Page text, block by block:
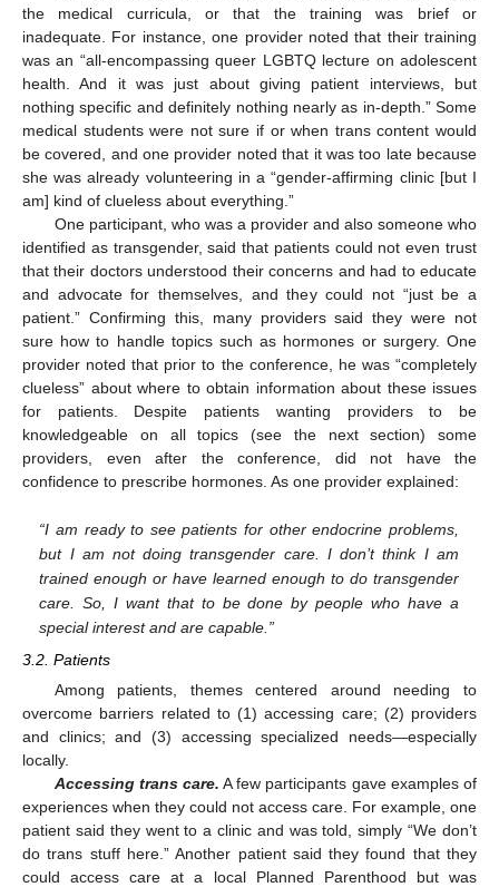
the medical curricula, or that the training was brief or
inadequate. For instance, one provider noted that their training
was an “all-encompassing queer LGBTQ lecture on adolescent
health. And it was just about giving patient interviews, but
nothing specific and definitely nothing nearly as in-depth.” Some
medical students were not sure if or when trans content would
be covered, and one provider noted that it was too late because
she was already volunteering in a “gender-affirming clinic [but I
am] kind of clueless about everything.”
One participant, who was a provider and also someone who
identified as transgender, said that patients could not even trust
that their doctors understood their concerns and had to educate
and advocate for themselves, and they could not “just be a
patient.” Confirming this, many providers said they were not
sure how to handle topics such as hormones or surgery. One
provider noted that prior to the conference, he was “completely
clueless” about where to obtain information about these issues
for patients. Despite patients wanting providers to be
knowledgeable on all topics (see the next section) some
providers, even after the conference, did not have the
confidence to prescribe hormones. As one provider explained:
“I am ready to see patients for other endocrine problems,
but I am not doing transgender care. I don’t think I am
trained enough or have learned enough to do transgender
care. So, I want that to be done by people who have a
special interest and are capable.”
3.2. Patients
Among patients, themes centered around needing to
overcome barriers related to (1) accessing care; (2) providers
and clinics; and (3) accessing specialized needs—especially
locally.
Accessing trans care. A few participants gave examples of
experiences when they could not access care. For example, one
patient said they went to a clinic and was told, simply “We don’t
do trans stuff here.” Another patient said they found that they
could access care at a local Planned Parenthood but was